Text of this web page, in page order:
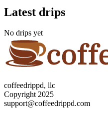
Latest drips
No drips yet
coffeedrippd, llc
Copyright 2025
support@coffeedrippd.com